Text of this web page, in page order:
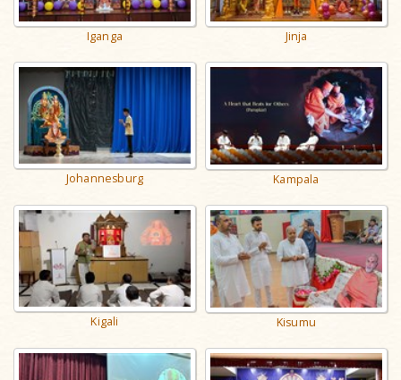
Iganga Jinja
Johannesburg Kampala
Kigali Kisumu